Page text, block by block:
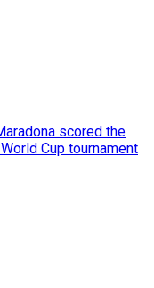
scored the
Cup tournament